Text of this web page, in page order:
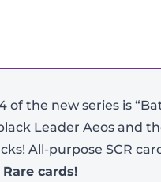
of the new series is
Leader Aeos and
All-purpose SCR
cards!